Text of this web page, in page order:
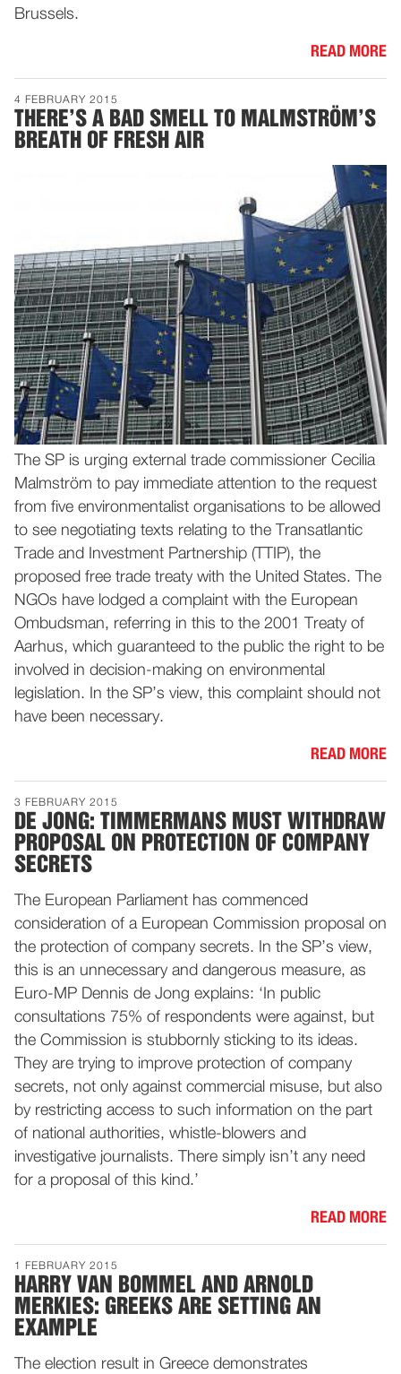
Brussels.
READ MORE
4 FEBRUARY 2015
THERE’S A BAD SMELL TO MALMSTRÖM’S
BREATH OF FRESH AIR
The SP is urging external trade commissioner Cecilia
Malmström to pay immediate attention to the request
from five environmentalist organisations to be allowed
to see negotiating texts relating to the Transatlantic
Trade and Investment Partnership (TTIP), the
proposed free trade treaty with the United States. The
NGOs have lodged a complaint with the European
Ombudsman, referring in this to the 2001 Treaty of
Aarhus, which guaranteed to the public the right to be
involved in decision-making on environmental
legislation. In the SP’s view, this complaint should not
have been necessary.
READ MORE
3 FEBRUARY 2015
DE JONG: TIMMERMANS MUST WITHDRAW
PROPOSAL ON PROTECTION OF COMPANY
SECRETS
The European Parliament has commenced
consideration of a European Commission proposal on
the protection of company secrets. In the SP’s view,
this is an unnecessary and dangerous measure, as
Euro-MP Dennis de Jong explains: ‘In public
consultations 75% of respondents were against, but
the Commission is stubbornly sticking to its ideas.
They are trying to improve protection of company
secrets, not only against commercial misuse, but also
by restricting access to such information on the part
of national authorities, whistle-blowers and
investigative journalists. There simply isn’t any need
for a proposal of this kind.’
READ MORE
1 FEBRUARY 2015
HARRY VAN BOMMEL AND ARNOLD
MERKIES: GREEKS ARE SETTING AN
EXAMPLE
The election result in Greece demonstrates